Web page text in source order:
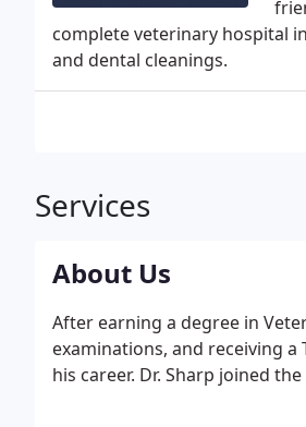
complete veterinary hospital
and dental cleanings.
Services
About Us
After earning a degree in
examinations, and receiving a
his career. Dr. Sharp joined